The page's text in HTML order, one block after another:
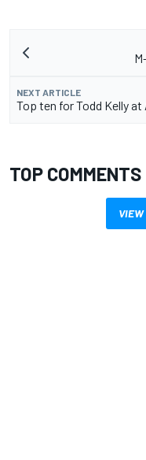
NEXT ARTICLE
Top ten for Todd Kelly at
TOP COMMENTS
VIEW